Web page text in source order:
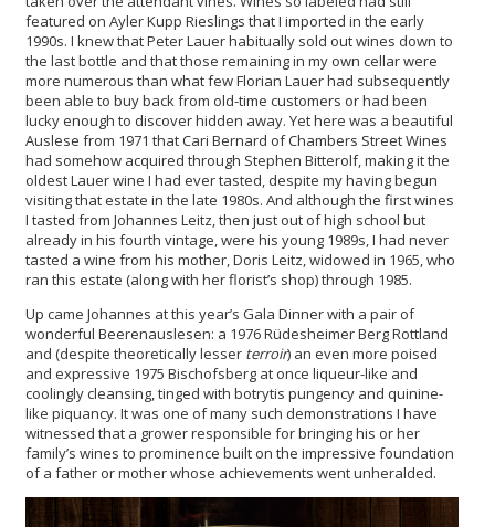
featured on Ayler Kupp Rieslings that I imported in the early
1990s. I knew that Peter Lauer habitually sold out wines down to
the last bottle and that those remaining in my own cellar were
more numerous than what few Florian Lauer had subsequently
been able to buy back from old-time customers or had been
lucky enough to discover hidden away. Yet here was a beautiful
Auslese from 1971 that Cari Bernard of Chambers Street Wines
had somehow acquired through Stephen Bitterolf, making it the
oldest Lauer wine I had ever tasted, despite my having begun
visiting that estate in the late 1980s. And although the first wines
I tasted from Johannes Leitz, then just out of high school but
already in his fourth vintage, were his young 1989s, I had never
tasted a wine from his mother, Doris Leitz, widowed in 1965, who
ran this estate (along with her florist’s shop) through 1985.
Up came Johannes at this year’s Gala Dinner with a pair of
wonderful Beerenauslesen: a 1976 Rüdesheimer Berg Rottland
and (despite theoretically lesser terroir) an even more poised
and expressive 1975 Bischofsberg at once liqueur-like and
coolingly cleansing, tinged with botrytis pungency and quinine-
like piquancy. It was one of many such demonstrations I have
witnessed that a grower responsible for bringing his or her
family’s wines to prominence built on the impressive foundation
of a father or mother whose achievements went unheralded.